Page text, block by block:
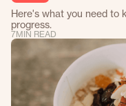
Here's what you need to
progress.
7MIN READ